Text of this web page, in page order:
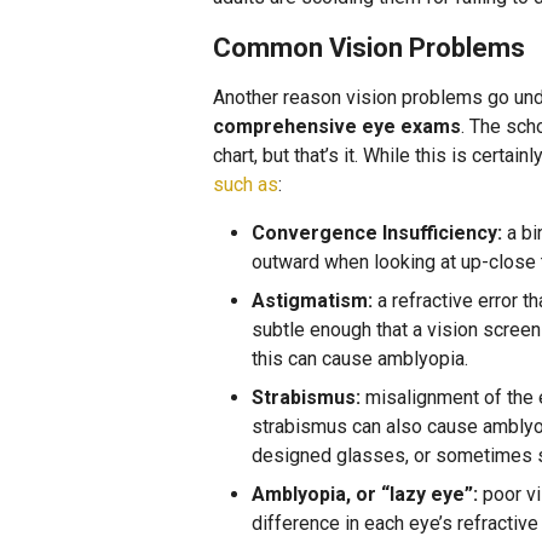
Common Vision Problems
Another reason vision problems go
comprehensive eye exams. The
chart, but that’s it. While this is
such as:
Convergence Insufficiency: a
outward when looking at up-
Astigmatism: a refractive error
subtle enough that a vision
this can cause amblyopia.
Strabismus: misalignment of the
strabismus can also cause
designed glasses, or sometimes
Amblyopia, or “lazy eye”: poor
difference in each eye’s